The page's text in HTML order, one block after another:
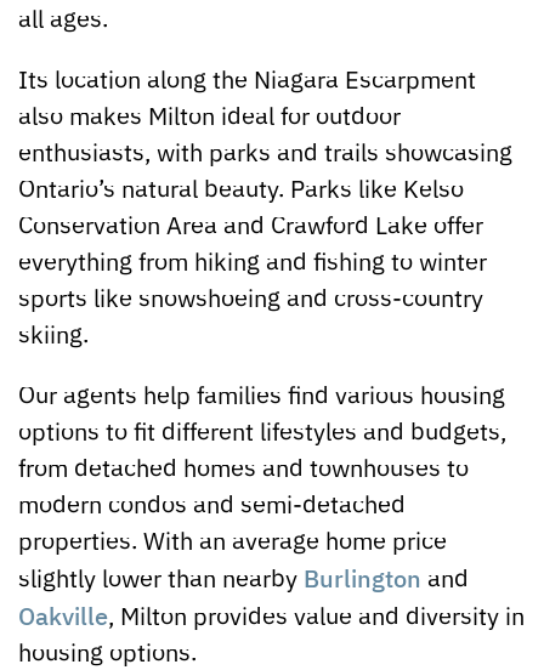
all ages.
Its location along the Niagara Escarpment
also makes Milton ideal for outdoor
enthusiasts, with parks and trails showcasing
Ontario’s natural beauty. Parks like Kelso
Conservation Area and Crawford Lake offer
everything from hiking and fishing to winter
sports like snowshoeing and cross-country
skiing.
Our agents help families find various housing
options to fit different lifestyles and budgets,
from detached homes and townhouses to
modern condos and semi-detached
properties. With an average home price
slightly lower than nearby Burlington and
Oakville, Milton provides value and diversity in
housing options.